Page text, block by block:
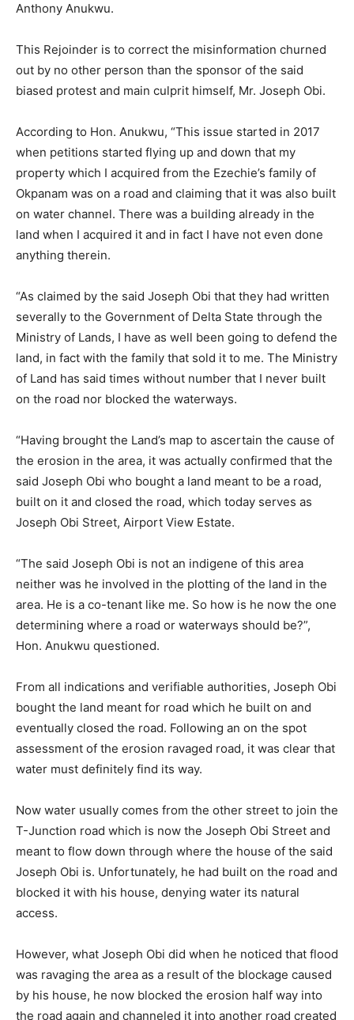
Anthony Anukwu.
This Rejoinder is to correct the misinformation churned
out by no other person than the sponsor of the said
biased protest and main culprit himself, Mr. Joseph Obi.
According to Hon. Anukwu, “This issue started in 2017
when petitions started flying up and down that my
property which I acquired from the Ezechie’s family of
Okpanam was on a road and claiming that it was also built
on water channel. There was a building already in the
land when I acquired it and in fact I have not even done
anything therein.
“As claimed by the said Joseph Obi that they had written
severally to the Government of Delta State through the
Ministry of Lands, I have as well been going to defend the
land, in fact with the family that sold it to me. The Ministry
of Land has said times without number that I never built
on the road nor blocked the waterways.
“Having brought the Land’s map to ascertain the cause of
the erosion in the area, it was actually confirmed that the
said Joseph Obi who bought a land meant to be a road,
built on it and closed the road, which today serves as
Joseph Obi Street, Airport View Estate.
“The said Joseph Obi is not an indigene of this area
neither was he involved in the plotting of the land in the
area. He is a co-tenant like me. So how is he now the one
determining where a road or waterways should be?”,
Hon. Anukwu questioned.
From all indications and verifiable authorities, Joseph Obi
bought the land meant for road which he built on and
eventually closed the road. Following an on the spot
assessment of the erosion ravaged road, it was clear that
water must definitely find its way.
Now water usually comes from the other street to join the
T-Junction road which is now the Joseph Obi Street and
meant to flow down through where the house of the said
Joseph Obi is. Unfortunately, he had built on the road and
blocked it with his house, denying water its natural
access.
However, what Joseph Obi did when he noticed that flood
was ravaging the area as a result of the blockage caused
by his house, he now blocked the erosion half way into
the road again and channeled it into another road created